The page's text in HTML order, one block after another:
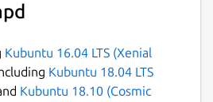
Kubuntu 16.04 LTS (Xenial
Kubuntu 18.04 LTS
Kubuntu 18.10 (Cosmic